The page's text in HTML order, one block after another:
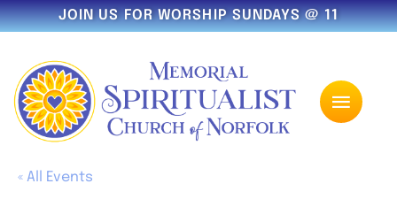
JOIN US FOR WORSHIP SUNDAYS @ 11
« All Events